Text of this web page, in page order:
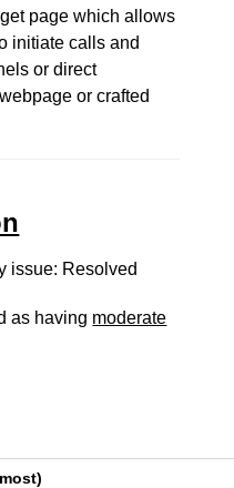
page which allows
initiate calls and
or direct
or crafted
issue: Resolved
as having moderate